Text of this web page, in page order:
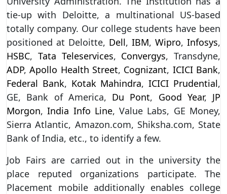
tie-up with Deloitte, a multinational US-based
totally company. Our college students have been
positioned at Deloitte, Dell, IBM, Wipro, Infosys,
HSBC, Tata Teleservices, Convergys, Transdyne,
ADP,Apollo Health Street, Cognizant, ICICI Bank,
Federal Bank, Kotak Mahindra,ICICI Prudential,
GE, Bank of America, Du Pont, Good Year, JP
Morgon,India Info Line, Value Labs, GE Money,
Sierra Atlantic, Amazon.com, Shiksha.com, State
Bank of India, etc., to identify a few.
Job Fairs are carried out in the university the
place reputed organizations participate. The
Placement mobile additionally enables college